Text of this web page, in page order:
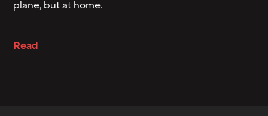
plane, but at home.
Read